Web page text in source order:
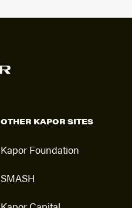
OTHER KAPOR SITES
Kapor Foundation
SMASH